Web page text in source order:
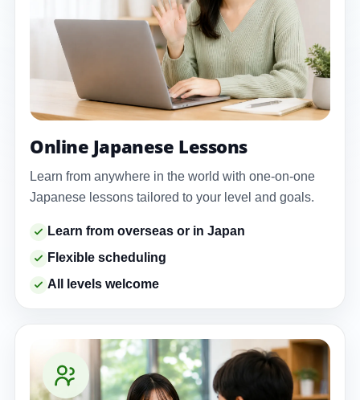
Online Japanese Lessons
Learn from anywhere in the world with one-on-one
Japanese lessons tailored to your level and goals.
Learn from overseas or in Japan
Flexible scheduling
All levels welcome